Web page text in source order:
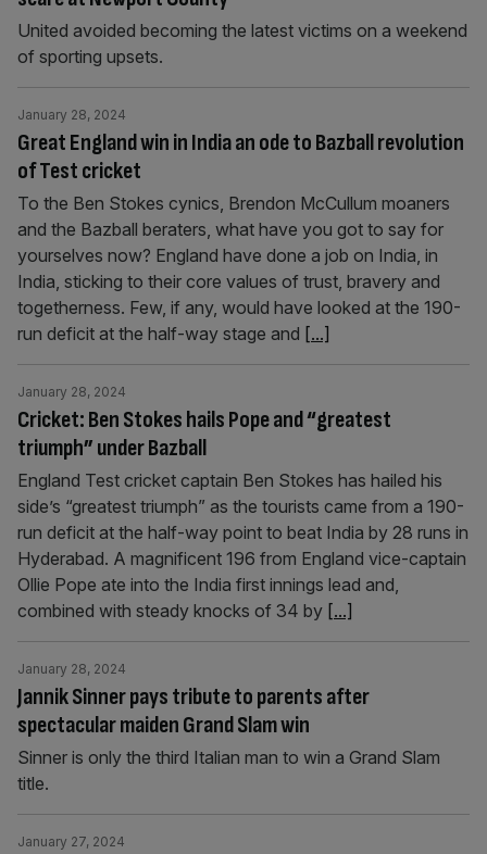
United avoided becoming the latest victims on a weekend
of sporting upsets.
Great England win in India an ode to Bazball revolution
of Test cricket
January 28, 2024
To the Ben Stokes cynics, Brendon McCullum moaners
and the Bazball beraters, what have you got to say for
yourselves now? England have done a job on India, in
India, sticking to their core values of trust, bravery and
togetherness. Few, if any, would have looked at the 190-
run deficit at the half-way stage and [...]
Cricket: Ben Stokes hails Pope and “greatest
triumph” under Bazball
January 28, 2024
England Test cricket captain Ben Stokes has hailed his
side’s “greatest triumph” as the tourists came from a 190-
run deficit at the half-way point to beat India by 28 runs in
Hyderabad. A magnificent 196 from England vice-captain
Ollie Pope ate into the India first innings lead and,
combined with steady knocks of 34 by [...]
Jannik Sinner pays tribute to parents after
spectacular maiden Grand Slam win
January 28, 2024
Sinner is only the third Italian man to win a Grand Slam
title.
January 27, 2024